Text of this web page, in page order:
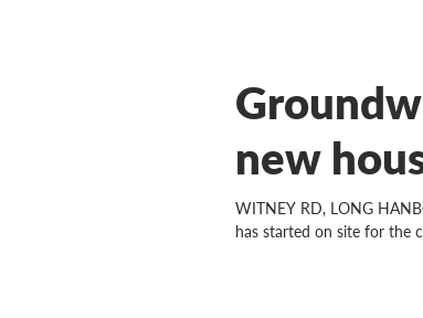
new
WITNEY RD, LONG
has started on site for the